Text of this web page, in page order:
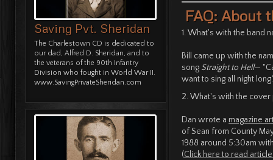
Saving Pvt. Sheridan
The Charlestown CD is dedicated to
our dad, Alfred D. Sheridan, and to
the veterans of the 90th Infantry
Division who fought in World War II.
www.SavingPrivateSheridan.com
FAQ: About
1. What's with the band
Bill came up with the
song Straight to Hell—
want to sing all night
2. What's with the cover
Dan wrote a magazine
of Sean from County
1988 around 5:30am
(Click here to read